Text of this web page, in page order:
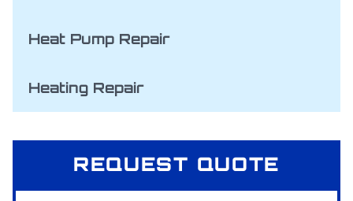
Heat Pump Repair
Heating Repair
REQUEST QUOTE